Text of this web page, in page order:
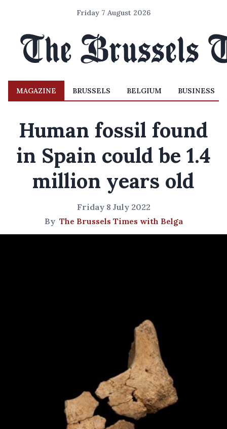
Friday 7 August 2026
MAGAZINE BRUSSELS BELGIUM BUSINESS
Human fossil found
in Spain could be 1.4
million years old
Friday 8 July 2022
By The Brussels Times with Belga